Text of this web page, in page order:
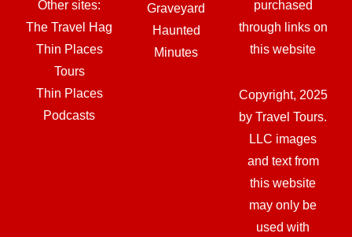
Other sites:
The Travel Hag
Thin Places
Tours
Thin Places
Podcasts
Graveyard
Haunted
Minutes
purchased
through links on
this website
Copyright, 2025
by Travel Tours.
LLC images
and text from
this website
may only be
used with